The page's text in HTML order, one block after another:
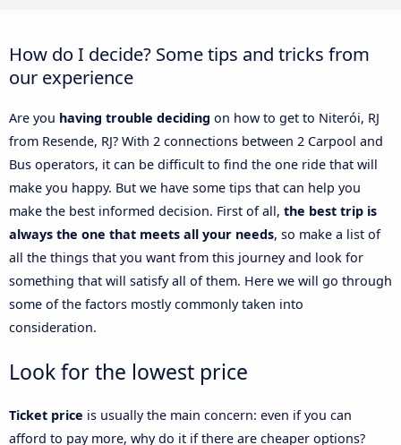
How do I decide? Some tips and tricks from
our experience
Are you having trouble deciding on how to get to Niterói, RJ
from Resende, RJ? With 2 connections between 2 Carpool and
Bus operators, it can be difficult to find the one ride that will
make you happy. But we have some tips that can help you
make the best informed decision. First of all, the best trip is
always the one that meets all your needs, so make a list of
all the things that you want from this journey and look for
something that will satisfy all of them. Here we will go through
some of the factors mostly commonly taken into
consideration.
Look for the lowest price
Ticket price is usually the main concern: even if you can
afford to pay more, why do it if there are cheaper options?